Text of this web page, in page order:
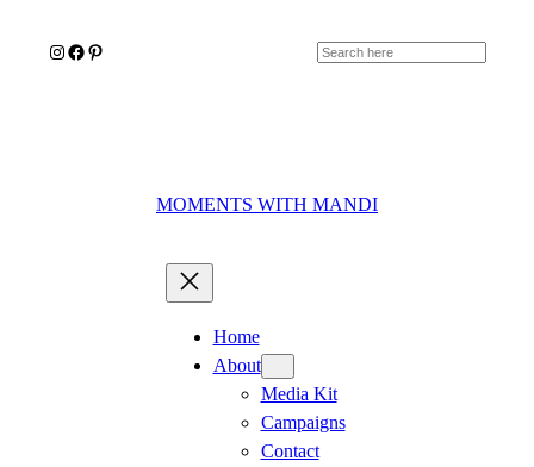
Instagram
Facebook
Pinterest Search
MOMENTS WITH MANDI
Home
About
Media Kit
Campaigns
Contact